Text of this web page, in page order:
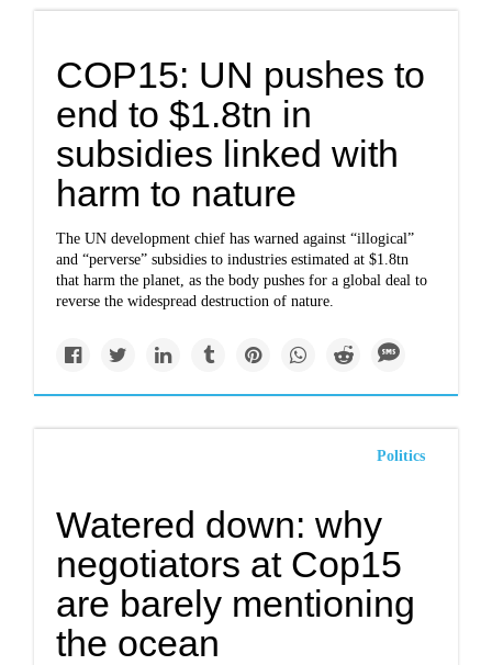
COP15: UN pushes to
end to $1.8tn in
subsidies linked with
harm to nature
The UN development chief has warned against “illogical”
and “perverse” subsidies to industries estimated at $1.8tn
that harm the planet, as the body pushes for a global deal to
reverse the widespread destruction of nature.
Politics
Watered down: why
negotiators at Cop15
are barely mentioning
the ocean